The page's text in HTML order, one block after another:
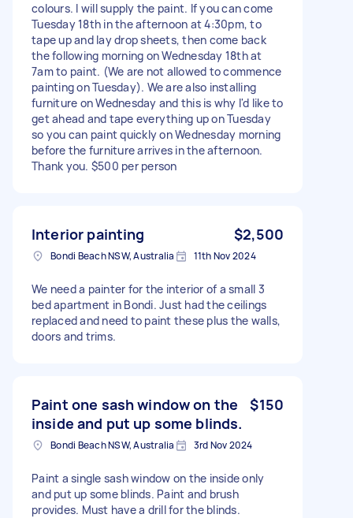
colours. I will supply the paint. If you can come
Tuesday 18th in the afternoon at 4:30pm, to
tape up and lay drop sheets, then come back
the following morning on Wednesday 18th at
7am to paint. (We are not allowed to commence
painting on Tuesday). We are also installing
furniture on Wednesday and this is why I'd like to
get ahead and tape everything up on Tuesday
so you can paint quickly on Wednesday morning
before the furniture arrives in the afternoon.
Thank you. $500 per person
Interior painting $2,500
Bondi Beach NSW, Australia 11th Nov 2024
We need a painter for the interior of a small 3
bed apartment in Bondi. Just had the ceilings
replaced and need to paint these plus the walls,
doors and trims.
Paint one sash window on the
inside and put up some blinds.
$150
Bondi Beach NSW, Australia 3rd Nov 2024
Paint a single sash window on the inside only
and put up some blinds. Paint and brush
provides. Must have a drill for the blinds.